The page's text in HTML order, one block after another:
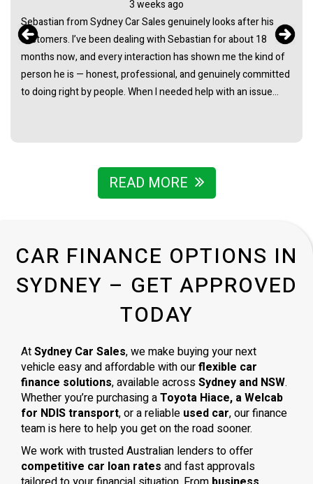
3 weeks ago
Sebastian from Sydney Car Sales genuinely looks after his
customers. I’ve been dealing with Sebastian for about 18
months now, and every interaction has shown me the kind of
person he is — honest, professional, and genuinely committed
to doing right by people. When I needed help with an issue
really demonstrated his integrity. It’s rare to find someone in
I’m grateful for the way he handled everything and wouldn’t
hesitate to recommend him to anyone looking for a
READ MORE
CAR FINANCE OPTIONS IN
SYDNEY – GET APPROVED
TODAY
AtSydney Car Sales, we make buying your next
vehicle easy and affordable with ourflexible car
finance solutions, available acrossSydney and NSW.
Whether you’re purchasing aToyota Hiace, a Welcab
for NDIS transport, or a reliable used car, our finance
team is here to help you get on the road sooner.
We work with trusted Australian lenders to offer
competitive car loan rates and fast approvals